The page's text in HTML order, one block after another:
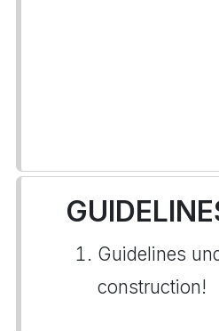
Guidelines
construction!